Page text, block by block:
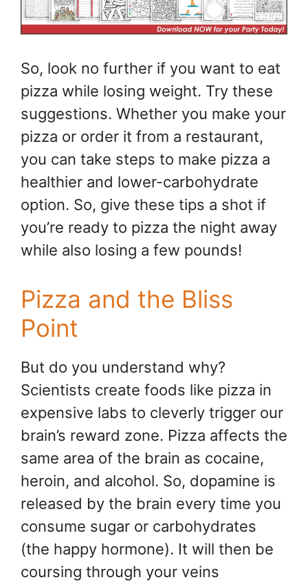
So, look no further if you want to eat
pizza while losing weight. Try these
suggestions. Whether you make your
pizza or order it from a restaurant,
you can take steps to make pizza a
healthier and lower-carbohydrate
option. So, give these tips a shot if
you’re ready to pizza the night away
while also losing a few pounds!
Pizza and the Bliss
Point
But do you understand why?
Scientists create foods like pizza in
expensive labs to cleverly trigger our
brain’s reward zone. Pizza affects the
same area of the brain as cocaine,
heroin, and alcohol. So, dopamine is
released by the brain every time you
consume sugar or carbohydrates
(the happy hormone). It will then be
coursing through your veins